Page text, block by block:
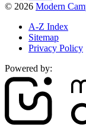
© 2026 Modern
A-Z Index
Sitemap
Privacy Policy
Powered by: